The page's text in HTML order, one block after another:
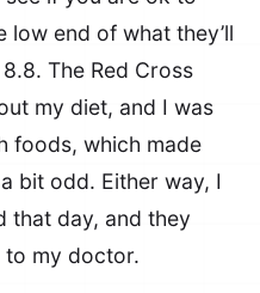
low end of what they’ll
The Red Cross
my diet, and I was
foods, which made
bit odd. Either way, I
that day, and they
to my doctor.